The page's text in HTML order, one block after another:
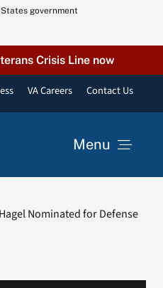
government
Crisis Line now
VA Careers Contact Us
Menu
Nominated for Defense